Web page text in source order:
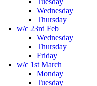
Tuesday
Wednesday
Thursday
w/c 23rd Feb
Wednesday
Thursday
Friday
w/c 1st March
Monday
Tuesday